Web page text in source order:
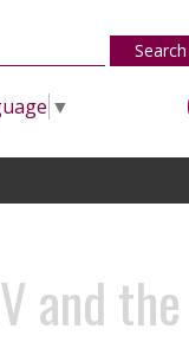
Search
▼
and the